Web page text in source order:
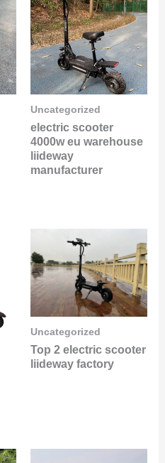
Uncategorized
electric scooter
4000w eu warehouse
liideway
manufacturer
Uncategorized
Top 2 electric scooter
liideway factory